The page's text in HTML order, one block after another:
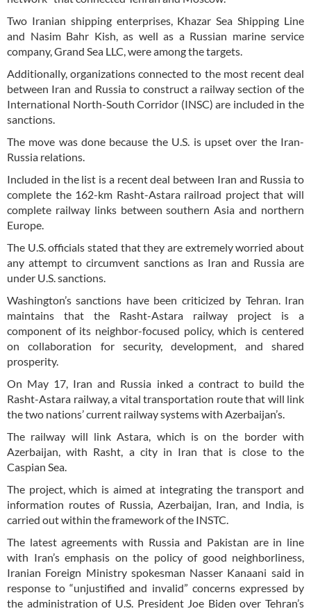
Two Iranian shipping enterprises, Khazar Sea Shipping Line
and Nasim Bahr Kish, as well as a Russian marine service
company, Grand Sea LLC, were among the targets.
Additionally, organizations connected to the most recent deal
between Iran and Russia to construct a railway section of the
International North-South Corridor (INSC) are included in the
sanctions.
The move was done because the U.S. is upset over the Iran-
Russia relations.
Included in the list is a recent deal between Iran and Russia to
complete the 162-km Rasht-Astara railroad project that will
complete railway links between southern Asia and northern
Europe.
The U.S. officials stated that they are extremely worried about
any attempt to circumvent sanctions as Iran and Russia are
under U.S. sanctions.
Washington’s sanctions have been criticized by Tehran. Iran
maintains that the Rasht-Astara railway project is a
component of its neighbor-focused policy, which is centered
on collaboration for security, development, and shared
prosperity.
On May 17, Iran and Russia inked a contract to build the
Rasht-Astara railway, a vital transportation route that will link
the two nations’ current railway systems with Azerbaijan’s.
The railway will link Astara, which is on the border with
Azerbaijan, with Rasht, a city in Iran that is close to the
Caspian Sea.
The project, which is aimed at integrating the transport and
information routes of Russia, Azerbaijan, Iran, and India, is
carried out within the framework of the INSTC.
The latest agreements with Russia and Pakistan are in line
with Iran’s emphasis on the policy of good neighborliness,
Iranian Foreign Ministry spokesman Nasser Kanaani said in
response to “unjustified and invalid” concerns expressed by
the administration of U.S. President Joe Biden over Tehran’s